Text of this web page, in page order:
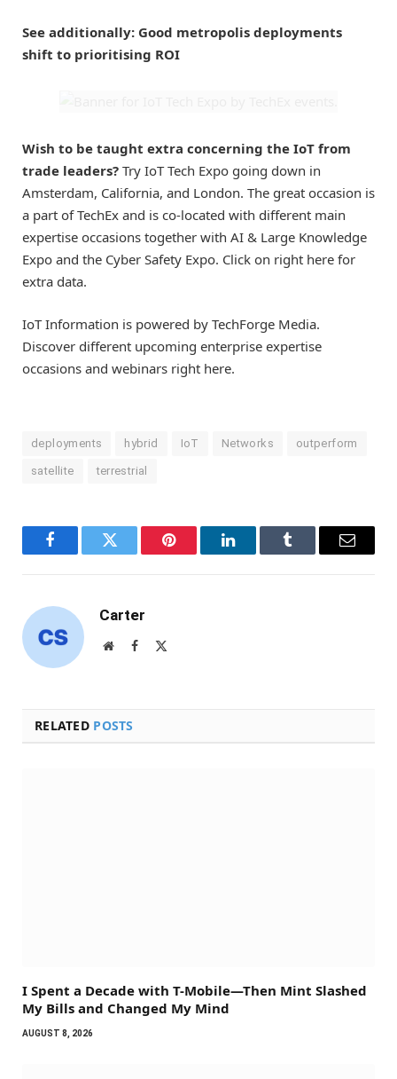
See additionally: Good metropolis deployments
shift to prioritising ROI
Wish to be taught extra concerning the IoT from
trade leaders? Try IoT Tech Expo going down in
Amsterdam, California, and London. The great occasion is
a part of TechEx and is co-located with different main
expertise occasions together with AI & Large Knowledge
Expo and the Cyber Safety Expo. Click on right here for
extra data.
IoT Information is powered by TechForge Media.
Discover different upcoming enterprise expertise
occasions and webinars right here.
deployments hybrid IoT Networks outperform
satellite terrestrial
FacebookTwitter Pinterest LinkedInTumblr Email
Carter
WebsiteFacebook
RELATED POSTS
I Spent a Decade with T-Mobile—Then Mint Slashed
My Bills and Changed My Mind
AUGUST 8, 2026